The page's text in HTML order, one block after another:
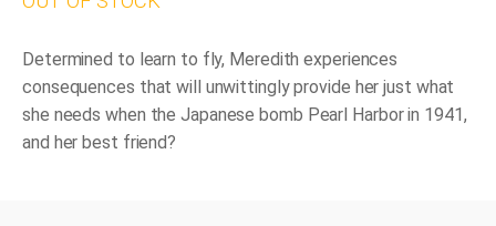
Determined to learn to fly, Meredith experiences
consequences that will unwittingly provide her just what
she needs when the Japanese bomb Pearl Harbor in 1941,
and her best friend?